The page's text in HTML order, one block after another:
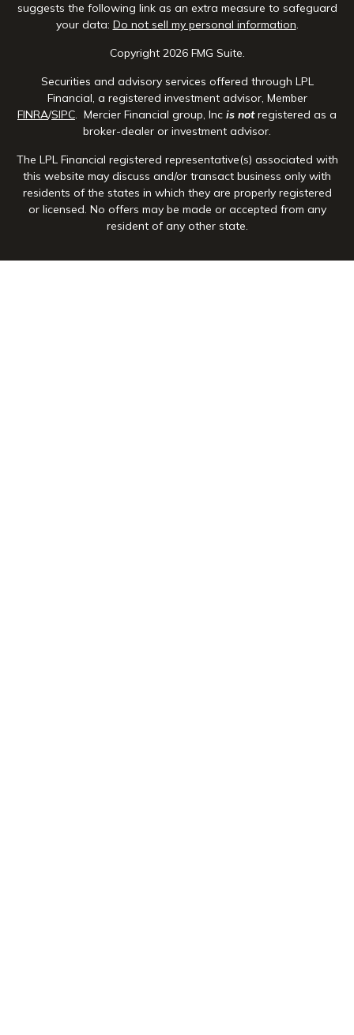
suggests the following link as an extra measure to safeguard
your data: Do not sell my personal information
Copyright 2026 FMG Suite.
Securities and advisory services offered through LPL
Financial, a registered investment advisor, Member
FINRA/SIPC . Mercier Financial group, Inc is notregistered as a
broker-dealer or investment advisor.
The LPL Financial registered representative(s) associated with
this website may discuss and/or transact business only with
residents of the states in which they are properly registered
or licensed. No offers may be made or accepted from any
resident of any other state.